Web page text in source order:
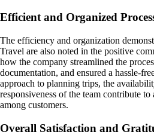
Efficient and Organized
The efficiency and organization
Travel are also noted in the positive
how the company streamlined the
documentation, and ensured a hassle-
approach to planning trips, the
responsiveness of the team contribute
among customers.
Overall Satisfaction and